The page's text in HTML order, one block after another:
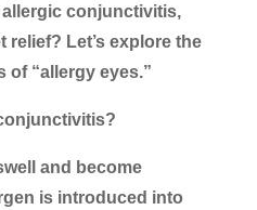
allergic conjunctivitis,
relief? Let’s explore the
of “allergy eyes.”
and become
is introduced into